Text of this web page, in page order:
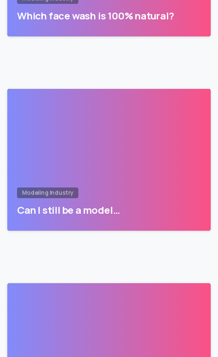
Which face wash is 100% natural?
Modeling Industry
Can I still be a model…